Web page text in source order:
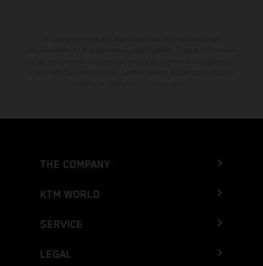
THE COMPANY
KTM WORLD
SERVICE
LEGAL